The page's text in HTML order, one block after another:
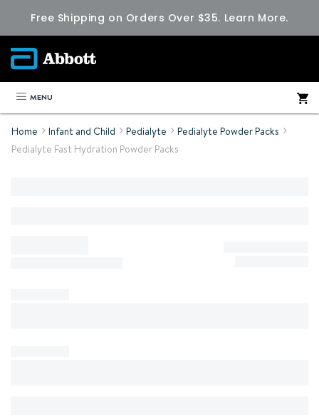
Free Shipping on Orders Over $35. Learn More.
MENU
Home Infant and Child Pedialyte
Pedialyte Powder Packs
Pedialyte Fast Hydration Powder Packs